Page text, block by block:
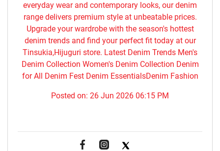
everyday wear and contemporary looks, our denim
range delivers premium style at unbeatable prices.
Upgrade your wardrobe with the season's hottest
denim trends and find your perfect fit today at our
Tinsukia,Hijuguri store. Latest Denim Trends Men's
Denim Collection Women's Denim Collection Denim
for All Denim Fest Denim EssentialsDenim Fashion
Posted on: 26 Jun 2026 06:15 PM